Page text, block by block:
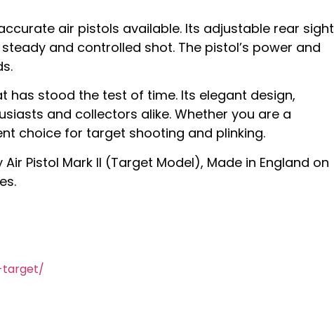
air pistols available. Its adjustable rear sight
and controlled shot. The pistol’s power and
has stood the test of time. Its elegant design,
and collectors alike. Whether you are a
choice for target shooting and plinking.
Pistol Mark II (Target Model), Made in England on
target/